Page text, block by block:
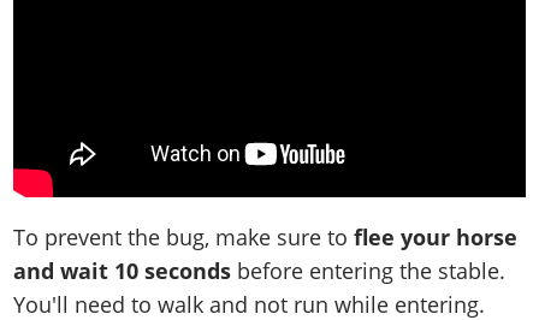
To prevent the bug, make sure toflee your horse
and wait 10 seconds before entering the stable.
You'll need to walk and not run while entering.